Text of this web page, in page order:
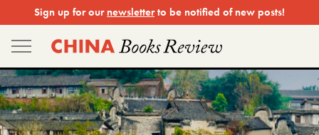
to
content
Sign up for our newsletterto be notified of new posts!